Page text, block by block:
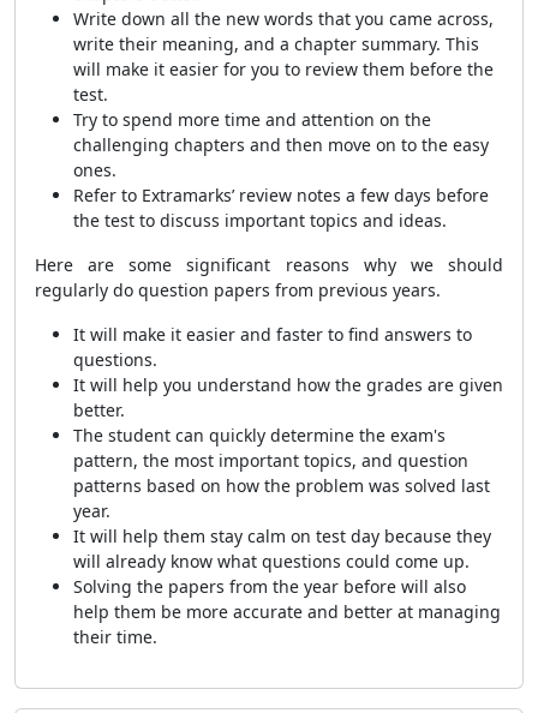
Write down all the new words that you came across,
write their meaning, and a chapter summary. This
will make it easier for you to review them before the
test.
Try to spend more time and attention on the
challenging chapters and then move on to the easy
ones.
Refer to Extramarks’ review notes a few days before
the test to discuss important topics and ideas.
Here are some significant reasons why we should
regularly do question papers from previous years.
It will make it easier and faster to find answers to
questions.
It will help you understand how the grades are given
better.
The student can quickly determine the exam's
pattern, the most important topics, and question
patterns based on how the problem was solved last
year.
It will help them stay calm on test day because they
will already know what questions could come up.
Solving the papers from the year before will also
help them be more accurate and better at managing
their time.